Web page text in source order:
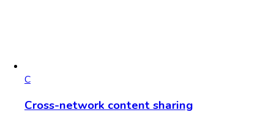
C
Cross-network content sharing